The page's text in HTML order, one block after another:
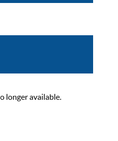
longer available.